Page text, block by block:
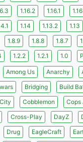
1.16.2 1.16.1 1.16
1.14 1.13.2 1.13
1.8.9 1.8.8 1.8.7
1.2.2 1.2.1 1.0
Among Us Anarchy
Bridging
Build
City Cobblemon
Cops
Cross-Play DayZ
Drug EagleCraft